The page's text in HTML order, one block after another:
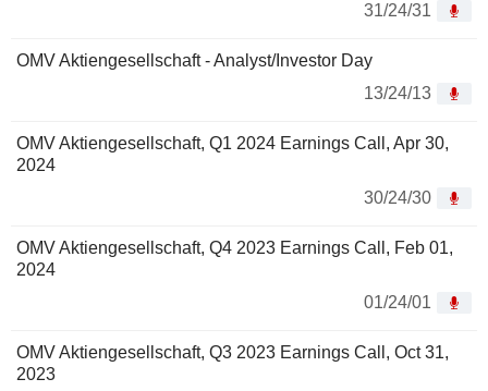
31/24/31
OMV Aktiengesellschaft - Analyst/Investor Day
13/24/13
OMV Aktiengesellschaft, Q1 2024 Earnings Call, Apr 30,
2024
30/24/30
OMV Aktiengesellschaft, Q4 2023 Earnings Call, Feb 01,
2024
01/24/01
OMV Aktiengesellschaft, Q3 2023 Earnings Call, Oct 31,
2023